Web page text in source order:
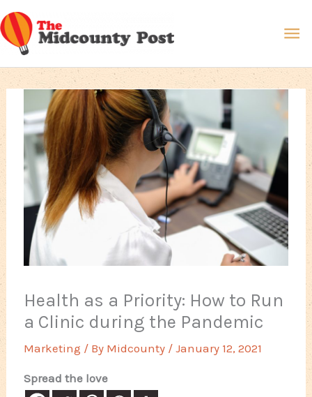
Skip
to
content
Health as a Priority: How to Run
a Clinic during the Pandemic
Marketing / By Midcounty /January 12, 2021
Spread the love